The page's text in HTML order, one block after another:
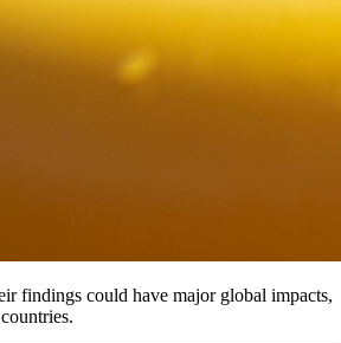
findings could have major global impacts,